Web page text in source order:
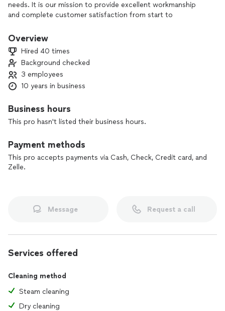
needs. It is our mission to provide excellent workmanship
and complete customer satisfaction from start to
and expectations of our customers, we take great care to
professional manner. Our reputation is based on service,
safety, and quality, regardless of how large or small the job.
Overview
Hired 40 times
Background checked
3 employees
10 years in business
Business hours
This pro hasn't listed their business hours.
Payment methods
This pro accepts payments via Cash, Check, Credit card, and
Zelle.
Message Request a call
Services offered
Cleaning method
Steam cleaning
Dry cleaning